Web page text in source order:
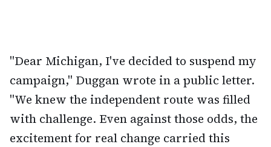
"Dear Michigan, I've decided to suspend my
campaign," Duggan wrote in a public letter.
"We knew the independent route was filled
with challenge. Even against those odds, the
excitement for real change carried this